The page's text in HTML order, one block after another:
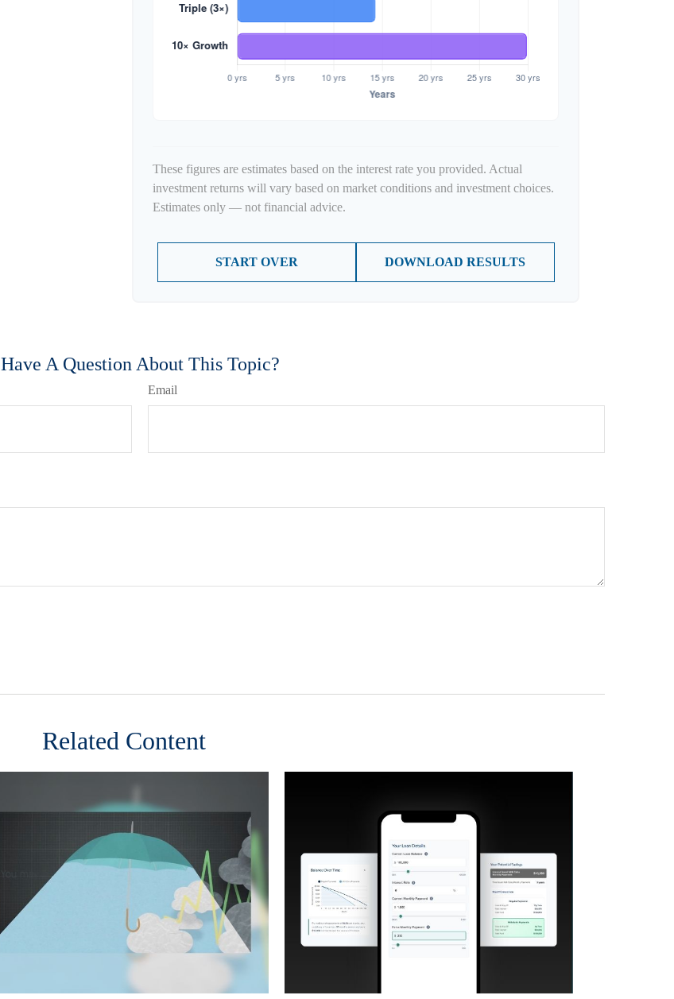
These figures are estimates based on the interest rate you provided. Actual
investment returns will vary based on market conditions and investment choices.
Estimates only — not financial advice.
START OVER DOWNLOAD RESULTS
Have A Question About This Topic?
Email
Related Content